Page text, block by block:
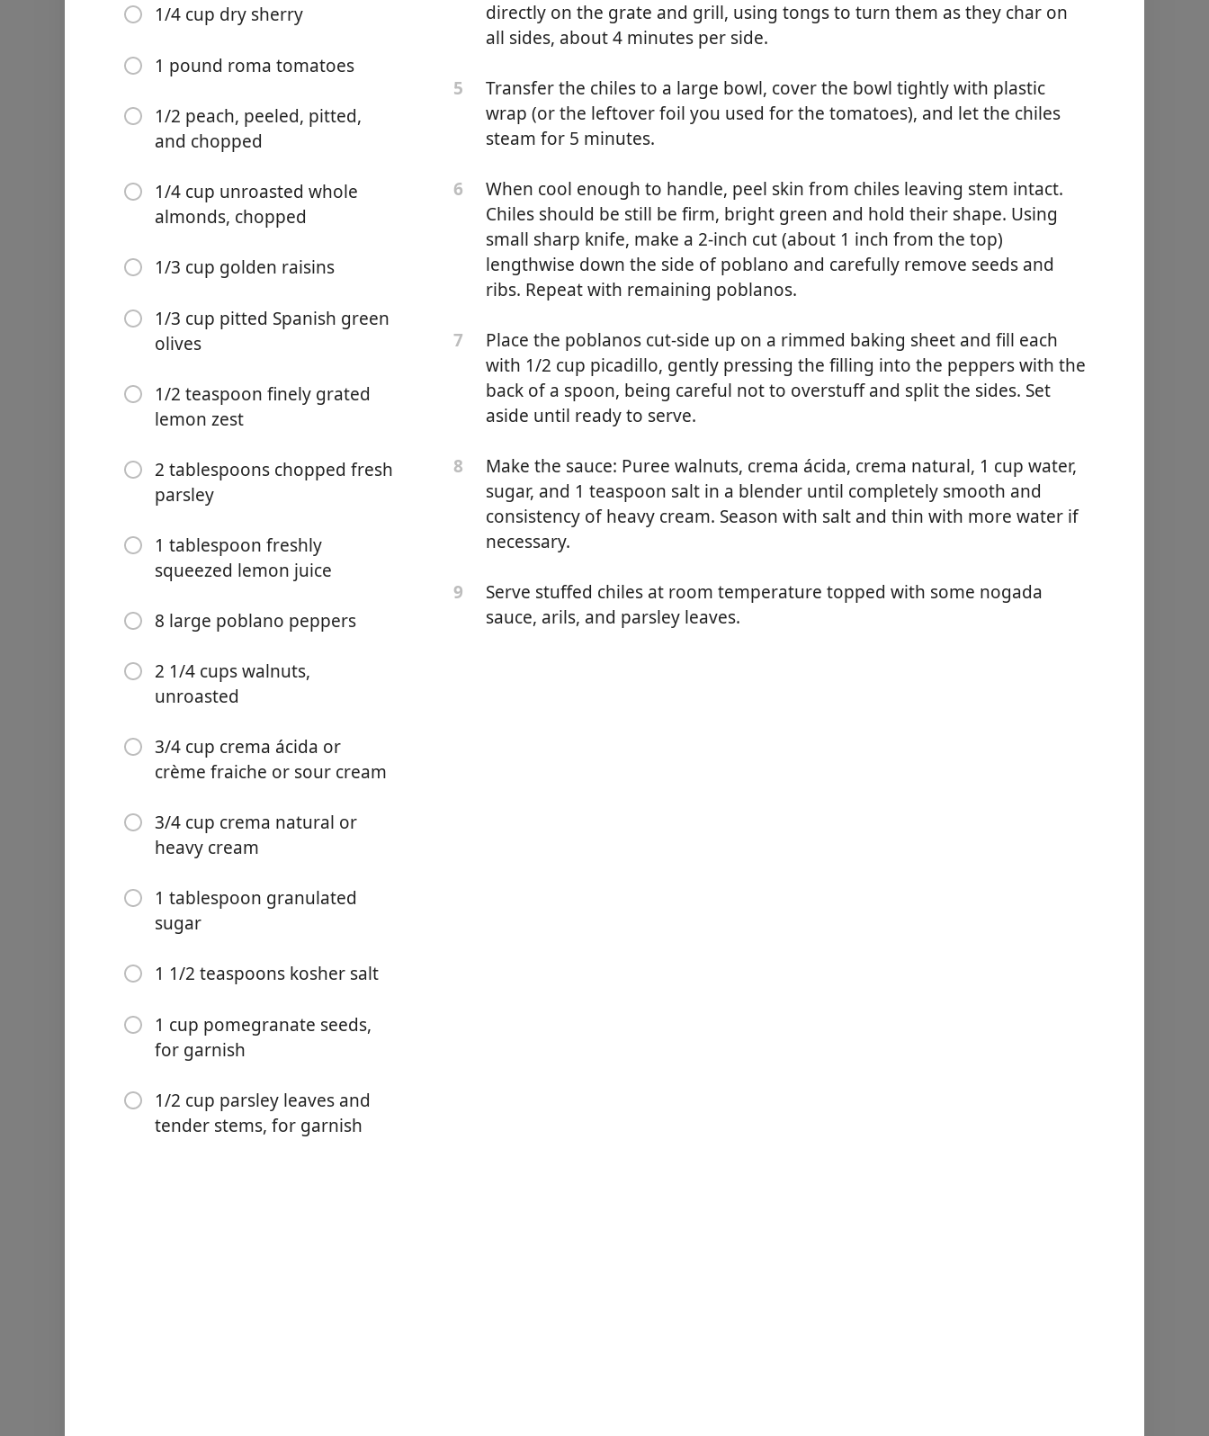
1/4 teaspoon ground cloves
1/2 teaspoon ground cinnamon
1/4 cup dry sherry
1/2 peach, peeled, pitted, and chopped
1/4 cup unroasted whole almonds, chopped
1/3 cup golden raisins
1/3 cup pitted Spanish green olives
1/2 teaspoon finely grated lemon zest
1 tablespoon freshly squeezed lemon juice
3/4 cup crema ácida or crème fraiche or sour cream
3/4 cup crema natural or heavy cream
1 1/2 teaspoons kosher salt
1 cup pomegranate seeds, for garnish
1/2 cup parsley leaves and tender stems, for garnish
Instruções
heat over high heat. Add the tomatoes and cook, tossing frequently, until charred
on all sides, 10 to 12 minutes. Transfer tomatoes to a heatproof bowl and let sit.
no large pieces remain.
continue to cook, breaking up any clumps with the back of a spoon, scraping up
minutes. Using a slotted spoon, transfer the browned meat to a large bowl and set
aside.
tablespoons (Diamond Crystal) salt, stirring occasionally, until tender but not
browned, 10 to 12 minutes. Add oregano, clove, cinnamon, black pepper and cook,
stirring frequently, until very fragrant, 1 minute. Stir in sherry and cook, stirring
1/4 cup dry sherry
1 pound roma tomatoes
1/2 peach, peeled, pitted,
and chopped
1/4 cup unroasted whole
almonds, chopped
1/3 cup golden raisins
1/3 cup pitted Spanish green
olives
1/2 teaspoon finely grated
lemon zest
2 tablespoons chopped fresh
parsley
1 tablespoon freshly
squeezed lemon juice
8 large poblano peppers
2 1/4 cups walnuts,
unroasted
3/4 cup crema ácida or
crème fraiche or sour cream
3/4 cup crema natural or
heavy cream
1 tablespoon granulated
sugar
1 1/2 teaspoons kosher salt
1 cup pomegranate seeds,
for garnish
1/2 cup parsley leaves and
tender stems, for garnish
directly on the grate and grill, using tongs to turn them as they char on
all sides, about 4 minutes per side.
5
Transfer the chiles to a large bowl, cover the bowl tightly with plastic
wrap (or the leftover foil you used for the tomatoes), and let the chiles
steam for 5 minutes.
6
When cool enough to handle, peel skin from chiles leaving stem intact.
Chiles should be still be firm, bright green and hold their shape. Using
small sharp knife, make a 2-inch cut (about 1 inch from the top)
lengthwise down the side of poblano and carefully remove seeds and
ribs. Repeat with remaining poblanos.
7
Place the poblanos cut-side up on a rimmed baking sheet and fill each
with 1/2 cup picadillo, gently pressing the filling into the peppers with the
back of a spoon, being careful not to overstuff and split the sides. Set
aside until ready to serve.
8
Make the sauce: Puree walnuts, crema ácida, crema natural, 1 cup water,
sugar, and 1 teaspoon salt in a blender until completely smooth and
consistency of heavy cream. Season with salt and thin with more water if
necessary.
9
Serve stuffed chiles at room temperature topped with some nogada
sauce, arils, and parsley leaves.